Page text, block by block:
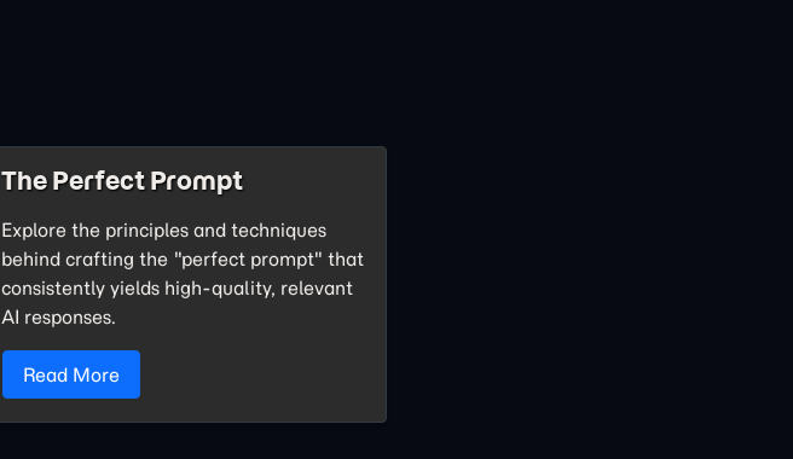
The Perfect Prompt
Explore the principles and techniques
behind crafting the "perfect prompt" that
consistently yields high-quality, relevant
AI responses.
Read More